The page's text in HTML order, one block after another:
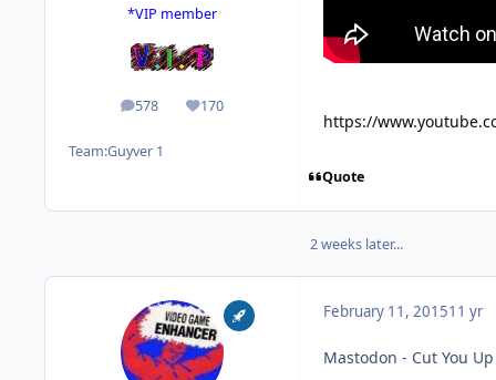
*VIP member
578
posts 170
Reputation
Team:Guyver 1
https://
Quote
2 weeks later...
February 11, 201511 yr
Mastodon - Cut You